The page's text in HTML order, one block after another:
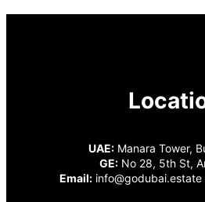
UAE:Manara Tower,
GE: No 28, 5th St,
Email: info@godubai.estate